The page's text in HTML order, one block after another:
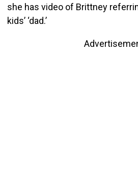
she has video of Brittney
kids’ ‘dad.’